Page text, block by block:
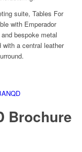
suite, Tables For
with Emperador
bespoke metal
a central leather
Brochure